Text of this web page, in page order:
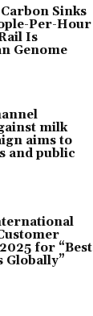
Sinks
Per-Hour
Is
Genome
milk
aims to
and public
for “Best